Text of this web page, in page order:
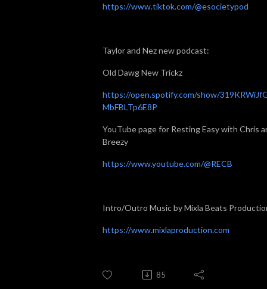
https://www.tiktok.com/@esocietypod
Taylor and Nez new podcast:
Old Dawg New Trickz
https://open.spotify.com/show/
MbFBLTp6E8P
YouTube page for Resting Easy with Chris
Breezy
https://www.youtube.com/@RECB
Intro/Outro Music by Mixla Beats
https://www.mixlaproduction.com
85